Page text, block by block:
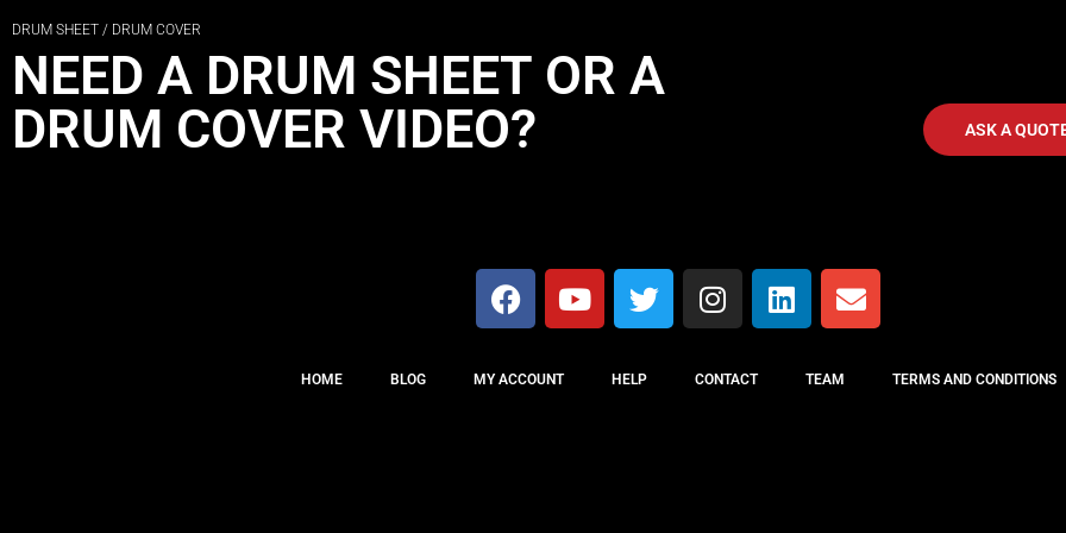
DRUM SHEET / DRUM COVER
NEED A DRUM SHEET OR A
DRUM COVER VIDEO?
ASK A
HOME BLOG MY ACCOUNT HELP CONTACT TEAM TERMS AND CONDITIONS